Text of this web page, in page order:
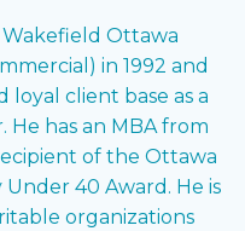
Wakefield Ottawa
in 1992 and
loyal client base as a
He has an MBA from
of the Ottawa
Under 40 Award. He is
organizations